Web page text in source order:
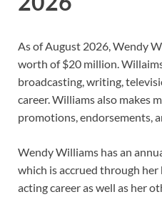
As of August 2026, Wendy
worth of $20 million.
broadcasting, writing,
career. Williams also makes
promotions, endorsements,
Wendy Williams has an
which is accrued through
acting career as well as her